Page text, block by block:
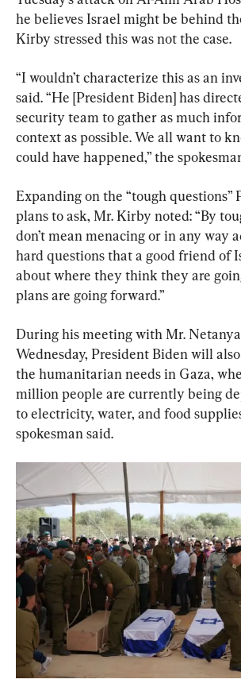
he believes Israel might be behind
Kirby stressed this was not the case.
“I wouldn’t characterize this as an
said. “He [President Biden] has
security team to gather as much
context as possible. We all want to
could have happened,” the
Expanding on the “tough questions”
plans to ask, Mr. Kirby noted: “By
don’t mean menacing or in any way
hard questions that a good friend of
about where they think they are
plans are going forward.”
During his meeting with Mr.
Wednesday, President Biden will
the humanitarian needs in Gaza,
million people are currently being
to electricity, water, and food
spokesman said.